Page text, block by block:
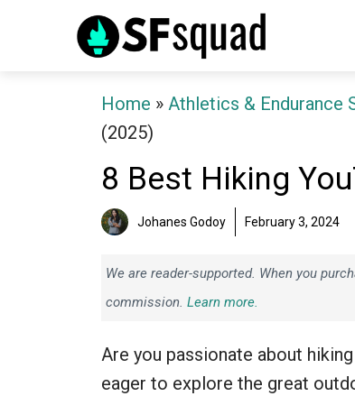
Home » Athletics & Endurance
(2025)
8 Best Hiking
Johanes Godoy February 3, 2024
We are reader-supported. When you
commission. Learn more.
Are you passionate about
eager to explore the great